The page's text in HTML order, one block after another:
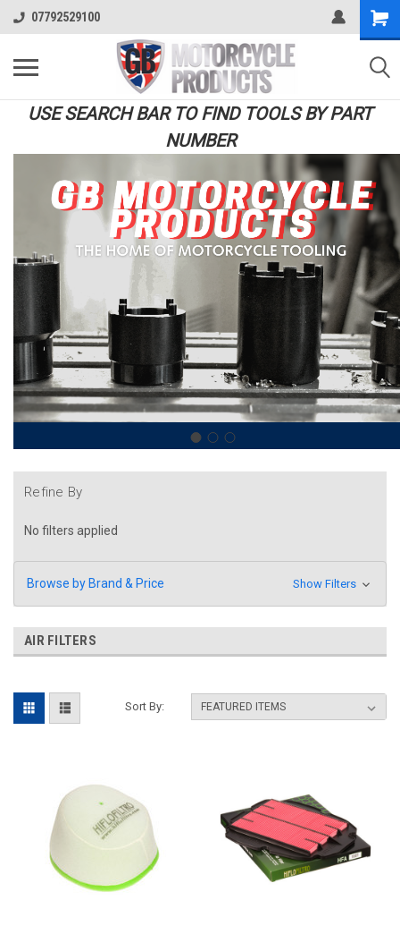
07792529100
USE SEARCH BAR TO FIND TOOLS BY PART
NUMBER
Refine By
No filters applied
Browse by Brand & Price Show Filters
AIR FILTERS
Sort By: